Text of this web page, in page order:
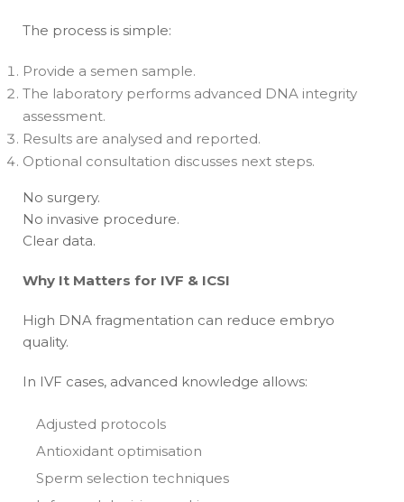
The process is simple:
Provide a semen sample.
The laboratory performs advanced DNA integrity
assessment.
Results are analysed and reported.
Optional consultation discusses next steps.
No surgery.
No invasive procedure.
Clear data.
Why It Matters for IVF & ICSI
High DNA fragmentation can reduce embryo
quality.
In IVF cases, advanced knowledge allows:
Adjusted protocols
Antioxidant optimisation
Sperm selection techniques